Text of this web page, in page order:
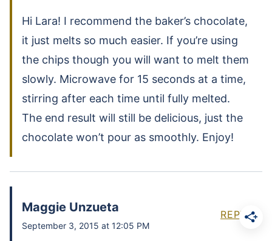
Hi Lara! I recommend the baker’s chocolate,
it just melts so much easier. If you’re using
the chips though you will want to melt them
slowly. Microwave for 15 seconds at a time,
stirring after each time until fully melted.
The end result will still be delicious, just the
chocolate won’t pour as smoothly. Enjoy!
Maggie Unzueta
September 3, 2015 at 12:05 PM
REPLY